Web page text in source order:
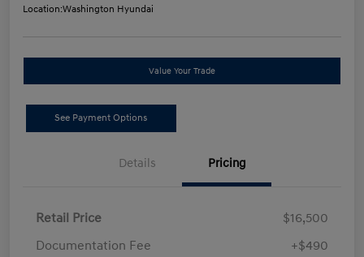
Location:Washington Hyundai
Value Your Trade
See Payment Options
Details Pricing
Retail Price
$16,500
Documentation Fee
+$490